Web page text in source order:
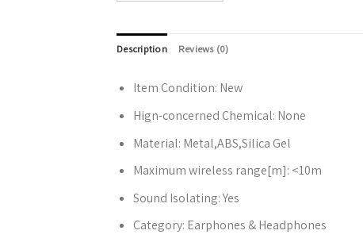
Description Reviews (0)
Item Condition: New
Hign-concerned Chemical: None
Material: Metal,ABS,Silica Gel
Maximum wireless range[m]: <10m
Sound Isolating:Yes
Category: Earphones & Headphones